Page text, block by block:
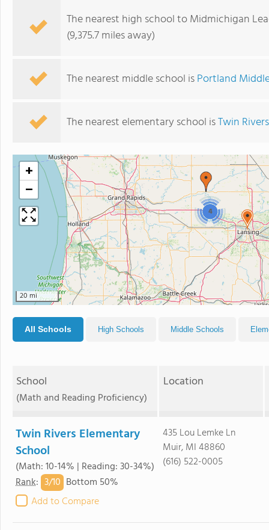
The nearest high school to Midmichigan
(9,375.7 miles away)
The nearest middle school isPortland
The nearest elementary school isTwin
4
+
−
20 mi
All Schools High Schools Middle Schools
School
(Math and Reading Proficiency)
Location
Twin Rivers Elementary
School
(Math: 10-14% | Reading: 30-34%)
Rank: 3/10 Bottom 50%
Add to Compare
435 Lou Lemke Ln
Muir, MI 48860
(616) 522-0005